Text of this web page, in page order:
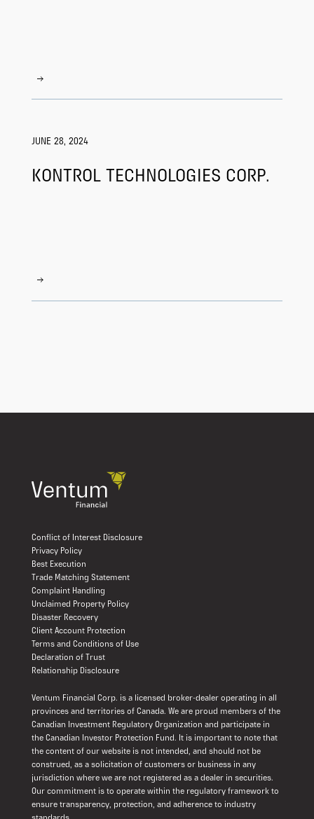
JUNE 28, 2024
KONTROL TECHNOLOGIES CORP.
Conflict of Interest Disclosure
Privacy Policy
Best Execution
Trade Matching Statement
Complaint Handling
Unclaimed Property Policy
Disaster Recovery
Client Account Protection
Terms and Conditions of Use
Declaration of Trust
Relationship Disclosure
Ventum Financial Corp. is a licensed broker-dealer operating in all
provinces and territories of Canada. We are proud members of the
Canadian Investment Regulatory Organization and participate in
the Canadian Investor Protection Fund. It is important to note that
the content of our website is not intended, and should not be
construed, as a solicitation of customers or business in any
jurisdiction where we are not registered as a dealer in securities.
Our commitment is to operate within the regulatory framework to
ensure transparency, protection, and adherence to industry